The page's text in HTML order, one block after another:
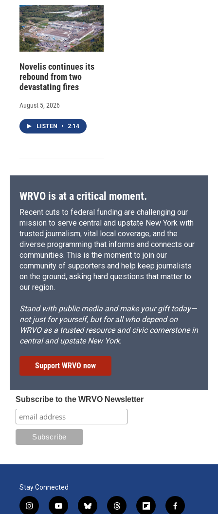
Novelis continues its
rebound from two
devastating fires
August 5, 2026
LISTEN • 2:14
WRVO is at a critical moment.
Recent cuts to federal funding are challenging our
mission to serve central and upstate New York with
trusted journalism, vital local coverage, and the
diverse programming that informs and connects our
communities. This is the moment to join our
community of supporters and help keep journalists
on the ground, asking hard questions that matter to
our region.
Stand with public media and make your gift today—
not just for yourself, but for all who depend on
WRVO as a trusted resource and civic cornerstone in
central and upstate New York.
Support WRVO now
Subscribe to the WRVO Newsletter
Stay Connected
i
y
b
t
f
f